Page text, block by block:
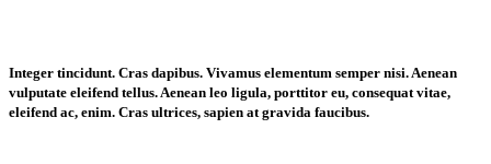
Integer tincidunt. Cras dapibus. Vivamus elementum semper nisi. Aenean
vulputate eleifend tellus. Aenean leo ligula, porttitor eu, consequat vitae,
eleifend ac, enim. Cras ultrices, sapien at gravida faucibus.